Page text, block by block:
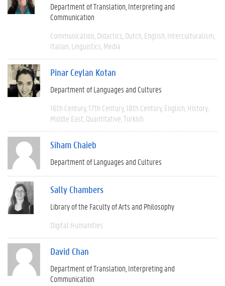
Department of Translation, Interpreting and
Communication
Communication Didactics Dutch English Interculturalism
Italian Linguistics Media
Pinar Ceylan Kotan
Department of Languages and Cultures
16th Century 17th Century 18th Century English History
Middle East Quantitative Turkish
Siham Chaieb
Department of Languages and Cultures
Sally Chambers
Library of the Faculty of Arts and Philosophy
Digital Humanities
David Chan
Department of Translation, Interpreting and
Communication